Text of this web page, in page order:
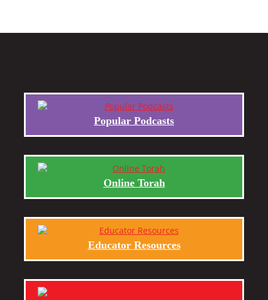
Popular Podcasts
Online Torah
Educator Resources